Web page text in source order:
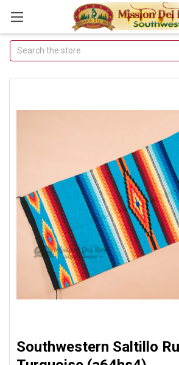
Join Our Free Buyer's
Club
Join Now & Save On Your Order
Search
Southwestern Saltillo